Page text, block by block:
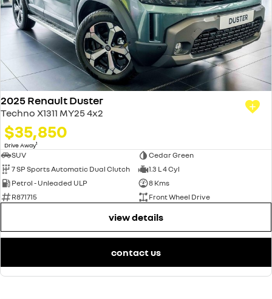
2025 Renault Duster
Techno X1311 MY25 4x2
$35,850
Drive Away1
SUV
Cedar Green
7 SP Sports Automatic Dual Clutch
1.3 L 4 Cyl
Petrol - Unleaded ULP
8 Kms
R871715
Front Wheel Drive
view details
contact us